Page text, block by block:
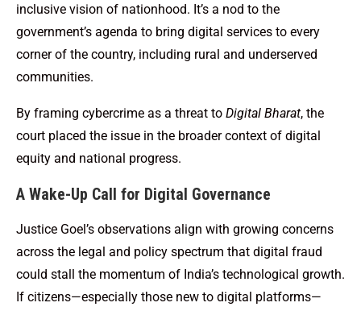
inclusive vision of nationhood. It’s a nod to the
government’s agenda to bring digital services to every
corner of the country, including rural and underserved
communities.
By framing cybercrime as a threat to Digital Bharat, the
court placed the issue in the broader context of digital
equity and national progress.
A Wake-Up Call for Digital Governance
Justice Goel’s observations align with growing concerns
across the legal and policy spectrum that digital fraud
could stall the momentum of India’s technological growth.
If citizens—especially those new to digital platforms—